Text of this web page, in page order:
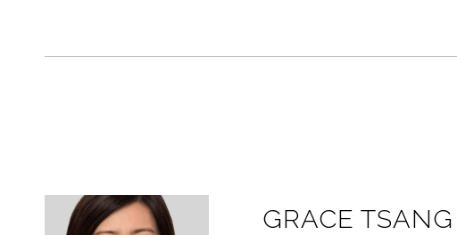
GRACE TSANG